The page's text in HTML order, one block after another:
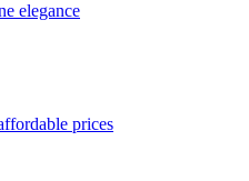
elegance
prices